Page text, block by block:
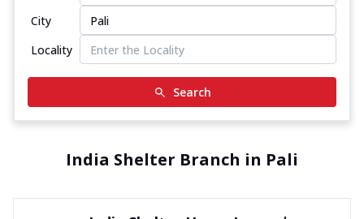
City
Locality
Search
India Shelter Branch in Pali